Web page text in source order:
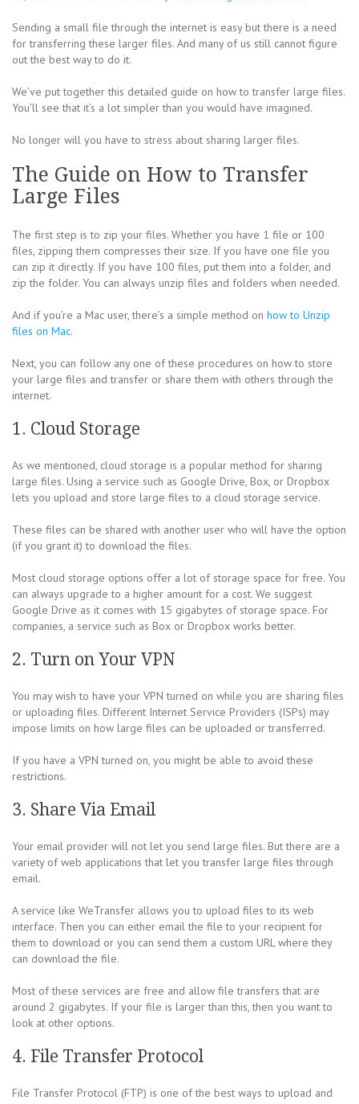
Sending a small file through the internet is easy but there is a need
for transferring these larger files. And many of us still cannot figure
out the best way to do it.
We’ve put together this detailed guide on how to transfer large files.
You’ll see that it’s a lot simpler than you would have imagined.
No longer will you have to stress about sharing larger files.
The Guide on How to Transfer
Large Files
The first step is to zip your files. Whether you have 1 file or 100
files, zipping them compresses their size. If you have one file you
can zip it directly. If you have 100 files, put them into a folder, and
zip the folder. You can always unzip files and folders when needed.
And if you’re a Mac user, there’s a simple method on how to Unzip
files on Mac.
Next, you can follow any one of these procedures on how to store
your large files and transfer or share them with others through the
internet.
1. Cloud Storage
As we mentioned, cloud storage is a popular method for sharing
large files. Using a service such as Google Drive, Box, or Dropbox
lets you upload and store large files to a cloud storage service.
These files can be shared with another user who will have the option
(if you grant it) to download the files.
Most cloud storage options offer a lot of storage space for free. You
can always upgrade to a higher amount for a cost. We suggest
Google Drive as it comes with 15 gigabytes of storage space. For
companies, a service such as Box or Dropbox works better.
2. Turn on Your VPN
You may wish to have your VPN turned on while you are sharing files
or uploading files. Different Internet Service Providers (ISPs) may
impose limits on how large files can be uploaded or transferred.
If you have a VPN turned on, you might be able to avoid these
restrictions.
3. Share Via Email
Your email provider will not let you send large files. But there are a
variety of web applications that let you transfer large files through
email.
A service like WeTransfer allows you to upload files to its web
interface. Then you can either email the file to your recipient for
them to download or you can send them a custom URL where they
can download the file.
Most of these services are free and allow file transfers that are
around 2 gigabytes. If your file is larger than this, then you want to
look at other options.
4. File Transfer Protocol
File Transfer Protocol (FTP) is one of the best ways to upload and